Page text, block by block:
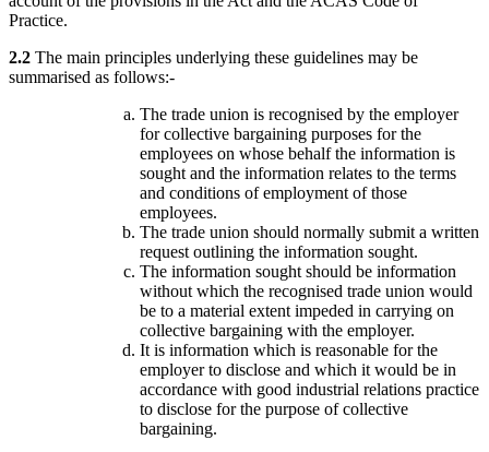
Practice.
2.2 The main principles underlying these guidelines may be
summarised as follows:-
The trade union is recognised by the employer
for collective bargaining purposes for the
employees on whose behalf the information is
sought and the information relates to the terms
and conditions of employment of those
employees.
The trade union should normally submit a written
request outlining the information sought.
The information sought should be information
without which the recognised trade union would
be to a material extent impeded in carrying on
collective bargaining with the employer.
It is information which is reasonable for the
employer to disclose and which it would be in
accordance with good industrial relations practice
to disclose for the purpose of collective
bargaining.